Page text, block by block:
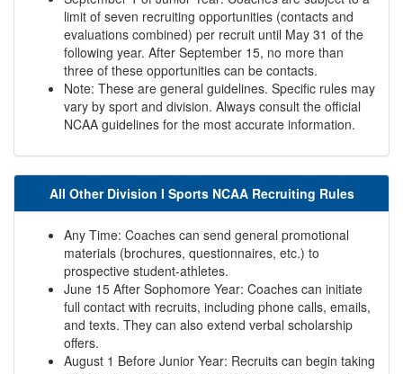
limit of seven recruiting opportunities (contacts and
evaluations combined) per recruit until May 31 of the
following year. After September 15, no more than
three of these opportunities can be contacts.
Note: These are general guidelines. Specific rules may
vary by sport and division. Always consult the official
NCAA guidelines for the most accurate information.
All Other Division I Sports NCAA Recruiting Rules
Any Time: Coaches can send general promotional
materials (brochures, questionnaires, etc.) to
prospective student-athletes.
June 15 After Sophomore Year: Coaches can initiate
full contact with recruits, including phone calls, emails,
and texts. They can also extend verbal scholarship
offers.
August 1 Before Junior Year: Recruits can begin taking